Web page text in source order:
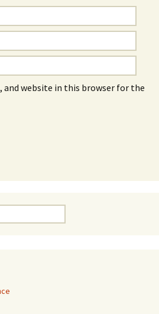
and website in this browser for the